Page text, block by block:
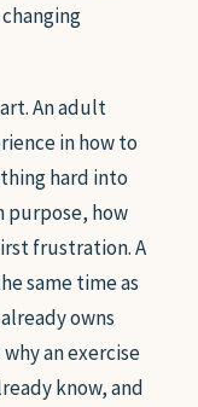
An adult
in how to
hard into
purpose, how
frustration. A
same time as
owns
an exercise
know, and